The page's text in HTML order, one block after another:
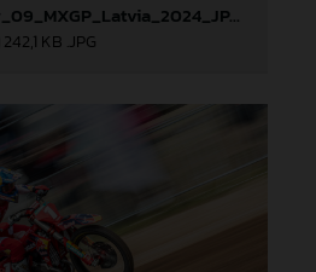
84889_Längenfelder_09_MXGP_Latvia_2024_JPA_96A3873
242,1 KB .JPG